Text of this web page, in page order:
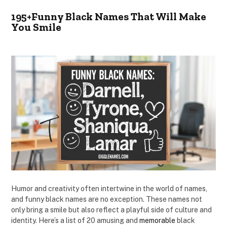
195+Funny Black Names That Will Make
You Smile
Humor and creativity often intertwine in the world of names,
and funny black names are no exception. These names not
only bring a smile but also reflect a playful side of culture and
identity. Here’s a list of 20 amusing and memorable black